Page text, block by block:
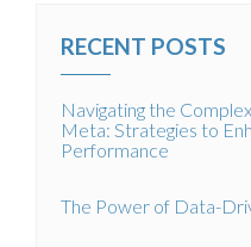
RECENT POSTS
Navigating the
Meta: Strategies to
Performance
The Power of Data-